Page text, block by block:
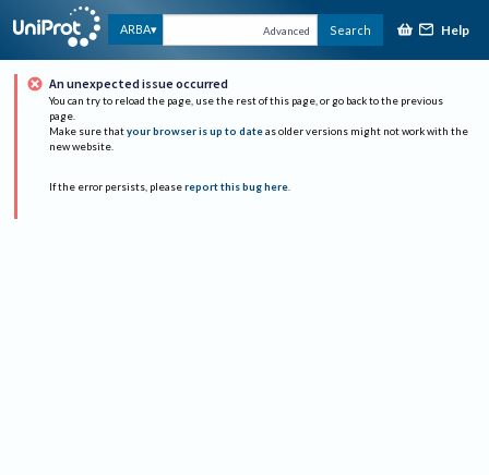
ARBA Advanced Search Help
An unexpected issue occurred
You can try to reload the page, use the rest of this page, or go back to the previous
page.
Make sure that your browser is up to date as older versions might not work with the
new website.
If the error persists, please report this bug here.